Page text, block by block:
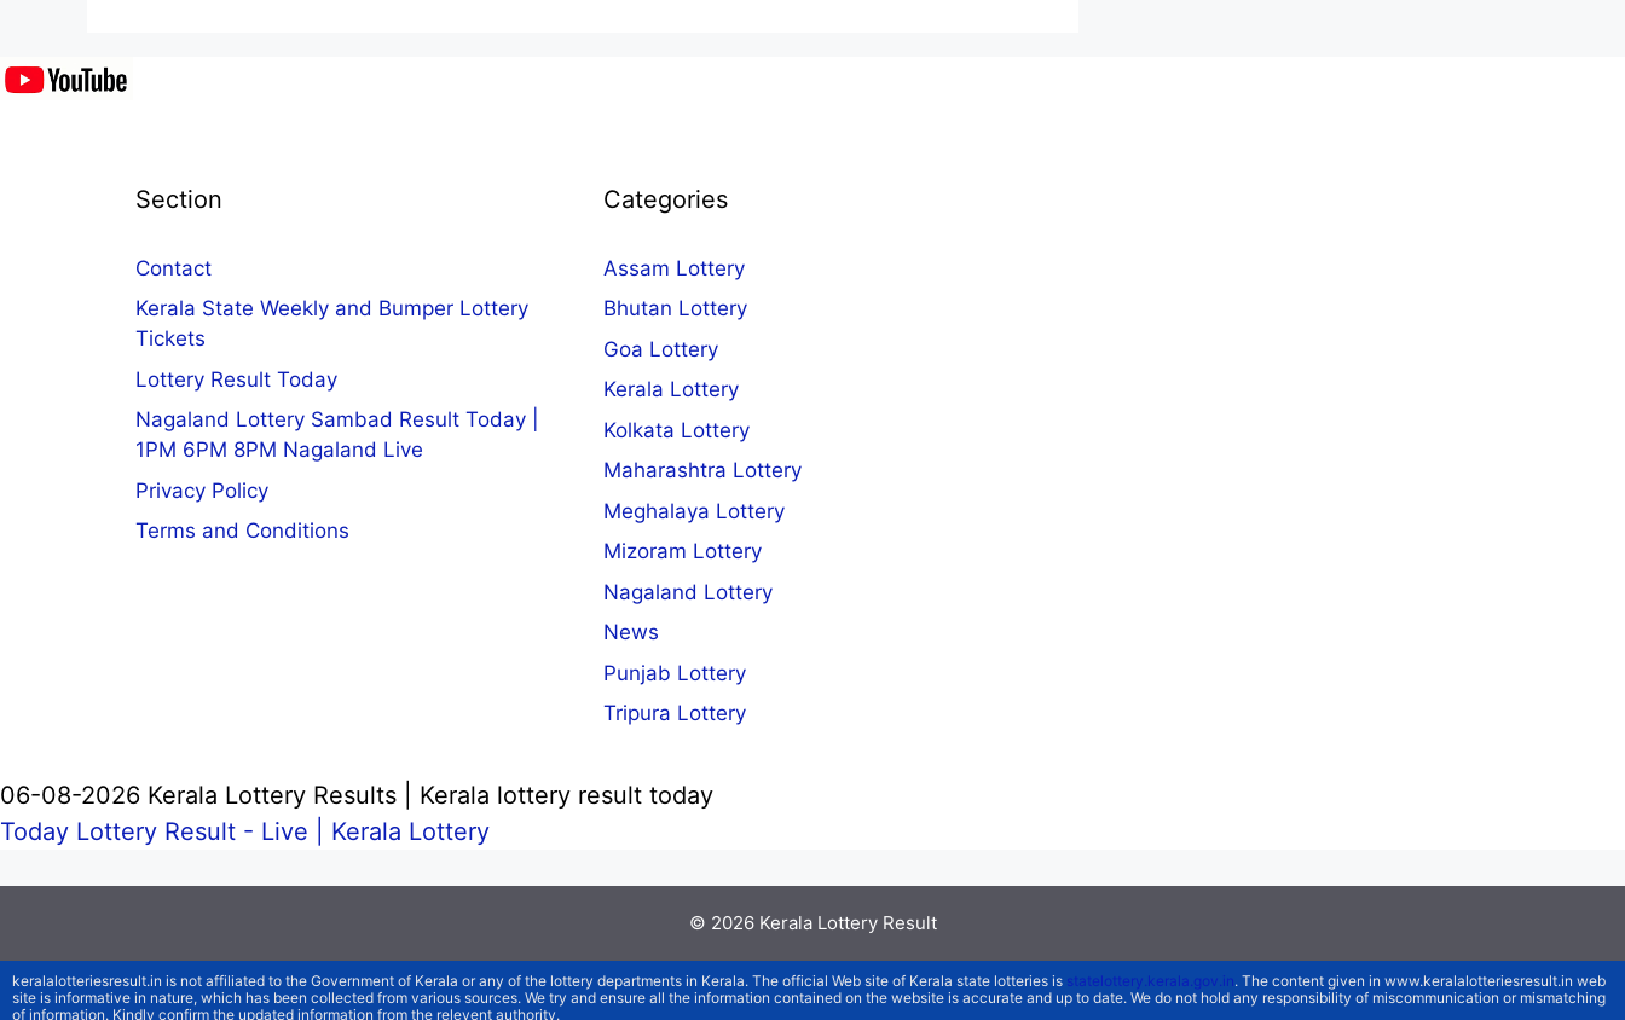
Section
Contact
Kerala State Weekly and Bumper Lottery
Tickets
Lottery Result Today
Nagaland Lottery Sambad Result Today |
1PM 6PM 8PM Nagaland Live
Privacy Policy
Terms and Conditions
Categories
Assam Lottery
Bhutan Lottery
Goa Lottery
Kerala Lottery
Kolkata Lottery
Maharashtra Lottery
Meghalaya Lottery
Mizoram Lottery
Nagaland Lottery
News
Punjab Lottery
Tripura Lottery
06-08-2026 Kerala Lottery Results | Kerala lottery result today
Today Lottery Result - Live | Kerala Lottery
© 2026 Kerala Lottery Result
keralalotteriesresult.in is not affiliated to the Government of Kerala or any of the lottery departments in Kerala. The official Web site of Kerala state lotteries is statelottery.kerala.gov.in. The content given in www.keralalotteriesresult.in web
site is informative in nature, which has been collected from various sources. We try and ensure all the information contained on the website is accurate and up to date. We do not hold any responsibility of miscommunication or mismatching
of information. Kindly confirm the updated information from the relevent authority.